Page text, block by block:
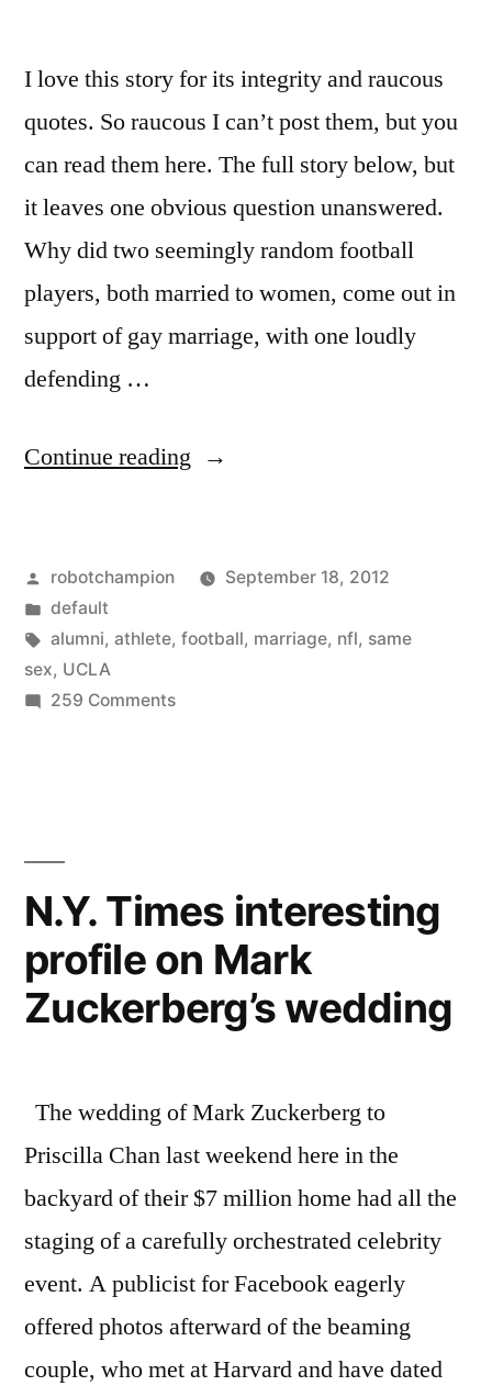
I love this story for its integrity and raucous
quotes. So raucous I can’t post them, but you
can read them here. The full story below, but
it leaves one obvious question unanswered.
Why did two seemingly random football
players, both married to women, come out in
support of gay marriage, with one loudly
defending …
Continue reading “In
gay
marriage,
link”
Posted
by
robotchampion
September 18, 2012
Posted
in
default
Tags:
alumni, athlete, football, marriage, nfl, same
sex, UCLA
259 Commentson
lustful
monster,
and
the
missing
N.Y. Times interesting
profile on Mark
Zuckerberg’s wedding
The wedding of Mark Zuckerberg to
Priscilla Chan last weekend here in the
backyard of their $7 million home had all the
staging of a carefully orchestrated celebrity
event. A publicist for Facebook eagerly
offered photos afterward of the beaming
couple, who met at Harvard and have dated